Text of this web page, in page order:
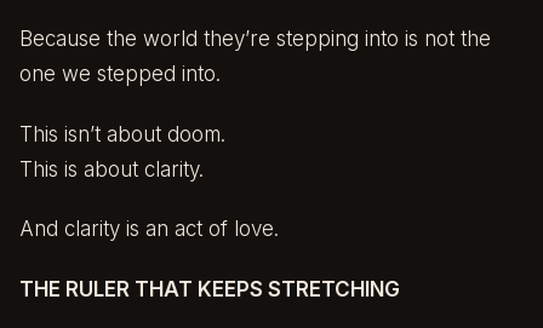
Because the world they’re stepping into is not the
one we stepped into.
This isn’t about doom.
This is about clarity.
And clarity is an act of love.
THE RULER THAT KEEPS STRETCHING